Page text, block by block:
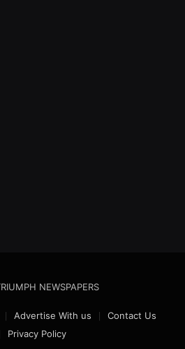
NEWSPAPERS
Advertise With us
Contact Us
Privacy Policy